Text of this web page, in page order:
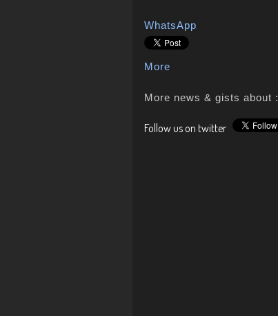
WhatsApp
More
More news & gists about :
Follow us on twitter